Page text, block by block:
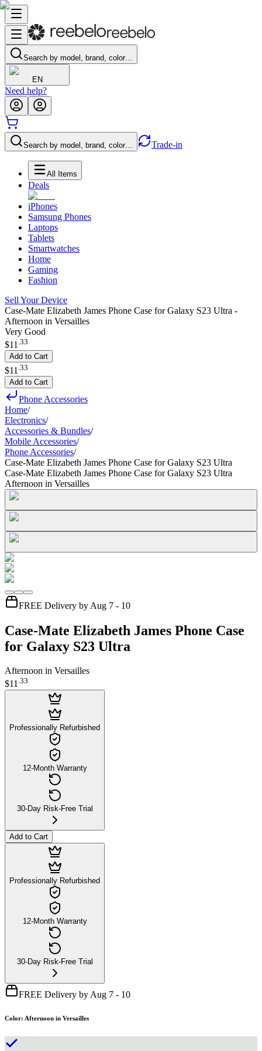
Search by model, brand, color…
EN
Need help?
Search by model, brand, color… Trade-in
All Items
Deals
iPhones
Samsung Phones
Laptops
Tablets
Smartwatches
Home
Gaming
Fashion
Sell Your Device
Case-Mate Elizabeth James Phone Case for Galaxy S23 Ultra -
Afternoon in Versailles
Very Good
$11 .33
Add to Cart
$11 33
Add to Cart
Phone Accessories
Home/
Electronics/
Accessories & Bundles/
Mobile Accessories/
Phone Accessories/
Case-Mate Elizabeth James Phone Case for Galaxy S23 Ultra
Case-Mate Elizabeth James Phone Case for Galaxy S23 Ultra
Afternoon in Versailles
FREE Delivery by Aug 7 - 10
Case-Mate Elizabeth James Phone Case
for Galaxy S23 Ultra
Afternoon in Versailles
$11.33
Professionally Refurbished
12-Month Warranty
30-Day Risk-Free Trial
Add to Cart
Professionally Refurbished
12-Month Warranty
30-Day Risk-Free Trial
FREE Delivery by Aug 7 - 10
Color: Afternoon in Versailles